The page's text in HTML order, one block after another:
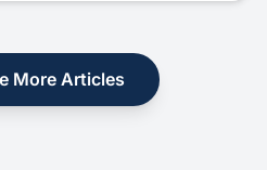
More Articles